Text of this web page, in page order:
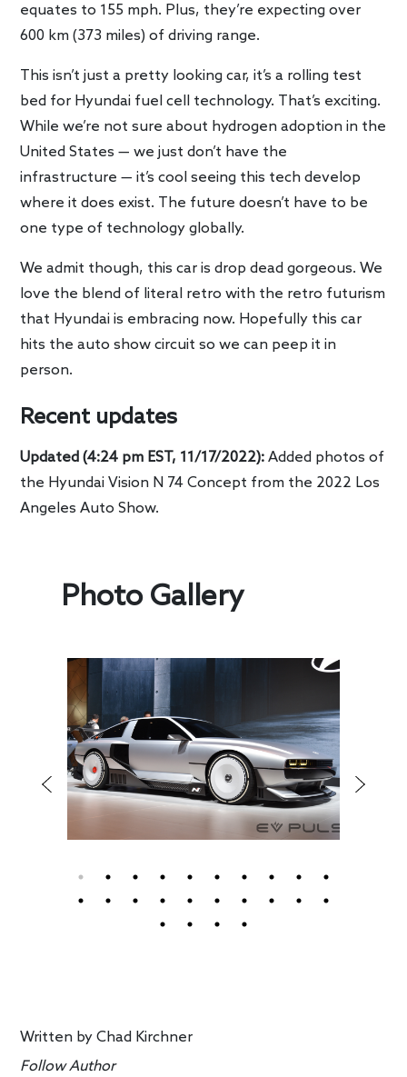
equates to 155 mph. Plus, they’re expecting over
600 km (373 miles) of driving range.
This isn’t just a pretty looking car, it’s a rolling test
bed for Hyundai fuel cell technology. That’s exciting.
While we’re not sure about hydrogen adoption in the
United States — we just don’t have the
infrastructure — it’s cool seeing this tech develop
where it does exist. The future doesn’t have to be
one type of technology globally.
We admit though, this car is drop dead gorgeous. We
love the blend of literal retro with the retro futurism
that Hyundai is embracing now. Hopefully this car
hits the auto show circuit so we can peep it in
person.
Recent updates
Updated (4:24 pm EST, 11/17/2022): Added photos of
the Hyundai Vision N 74 Concept from the 2022 Los
Angeles Auto Show.
Photo Gallery
Written byChad Kirchner
Follow Author